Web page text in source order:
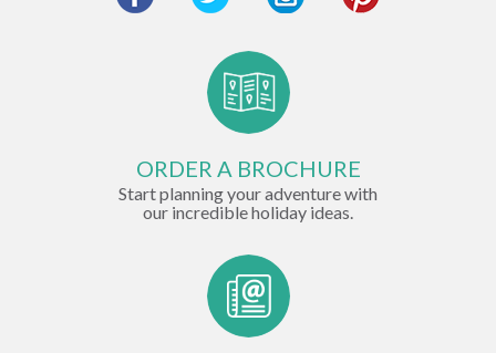
ORDER A BROCHURE
Start planning your adventure with
our incredible holiday ideas.